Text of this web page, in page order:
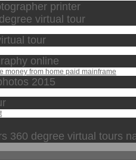
printer
virtual tour
tour
online
money from home paid mainframe
2015
360 degree virtual tours